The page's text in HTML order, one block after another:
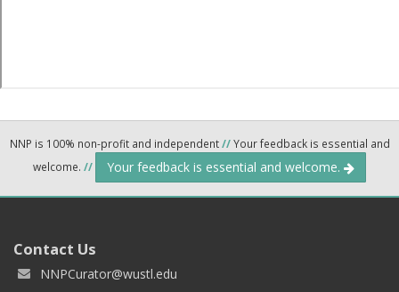
NNP is 100% non-profit and independent//Your feedback is essential and
welcome. // Your feedback is essential and welcome.
Contact Us
NNPCurator@wustl.edu